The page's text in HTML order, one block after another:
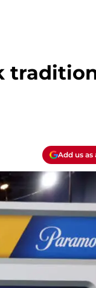
Add us as